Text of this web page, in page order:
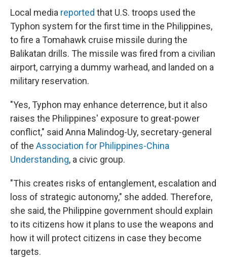
Local media reported that U.S. troops used the
Typhon system for the first time in the Philippines,
to fire a Tomahawk cruise missile during the
Balikatan drills. The missile was fired from a civilian
airport, carrying a dummy warhead, and landed on a
military reservation.
"Yes, Typhon may enhance deterrence, but it also
raises the Philippines' exposure to great-power
conflict," said Anna Malindog-Uy, secretary-general
of the Association for Philippines-China
Understanding, a civic group.
"This creates risks of entanglement, escalation and
loss of strategic autonomy," she added. Therefore,
she said, the Philippine government should explain
to its citizens how it plans to use the weapons and
how it will protect citizens in case they become
targets.